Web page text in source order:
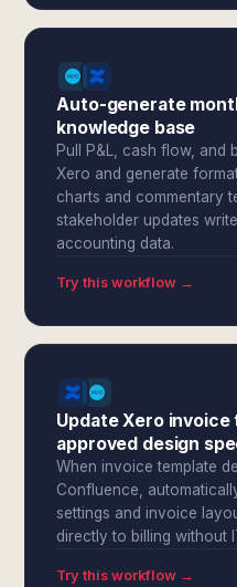
Auto-generate
knowledge base
Pull P&L, cash flow, and
Xero and generate
charts and commentary
stakeholder updates
accounting data.
Try this workflow →
Update Xero
approved design
When invoice template
Confluence,
settings and invoice
directly to billing without
Try this workflow →